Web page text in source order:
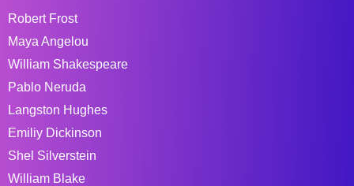
Robert Frost
Maya Angelou
William Shakespeare
Pablo Neruda
Langston Hughes
Emiliy Dickinson
Shel Silverstein
William Blake